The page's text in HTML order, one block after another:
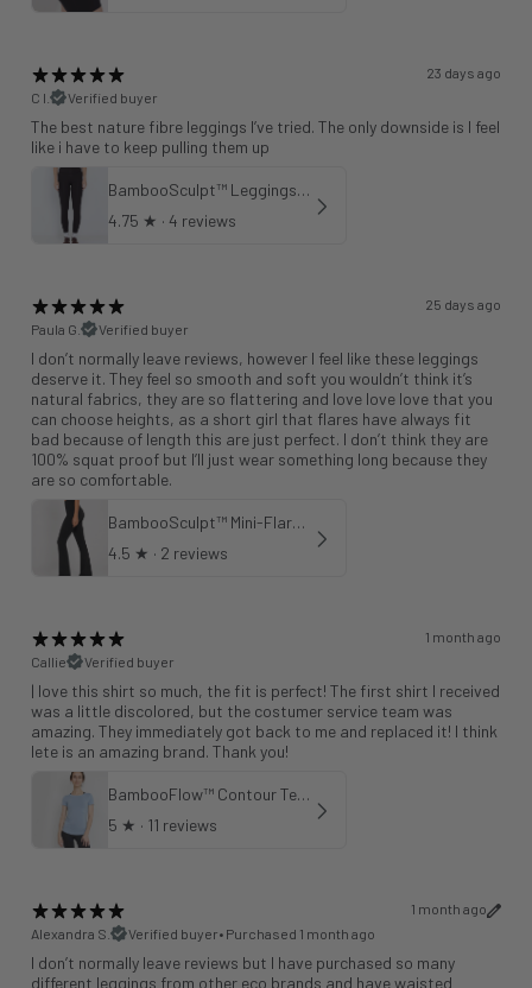
23 days ago
C l.
Verified buyer
The best nature fibre leggings I’ve tried. The only downside is I feel
like i have to keep pulling them up
BambooSculpt™ Leggings 25"
4.75 ★ · 4 reviews
25 days ago
Paula G.
Verified buyer
I don’t normally leave reviews, however I feel like these leggings
deserve it. They feel so smooth and soft you wouldn’t think it’s
natural fabrics, they are so flattering and love love love that you
can choose heights, as a short girl that flares have always fit
bad because of length this are just perfect. I don’t think they are
100% squat proof but I’ll just wear something long because they
are so comfortable.
BambooSculpt™ Mini-Flare Leggings 31"
4.5 ★ · 2 reviews
1 month ago
Callie
Verified buyer
| love this shirt so much, the fit is perfect! The first shirt I received
was a little discolored, but the costumer service team was
amazing. They immediately got back to me and replaced it! I think
lete is an amazing brand. Thank you!
BambooFlow™ Contour Tee in Cloud Blue
5 ★ · 11 reviews
1 month ago
Alexandra S.
Verified buyer• Purchased 1 month ago
I don’t normally leave reviews but I have purchased so many
different leggings from other eco brands and have waisted